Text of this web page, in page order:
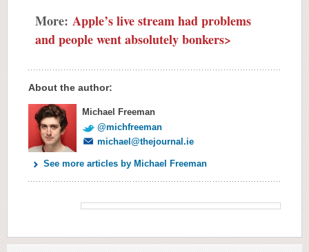
More: Apple’s live stream had problems
and people went absolutely bonkers>
About the author:
Michael Freeman
@michfreeman
michael@thejournal.ie
See more articles by Michael Freeman